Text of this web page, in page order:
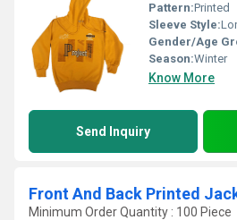
Pattern:Printed
Sleeve Style:
Gender/Age
Season:Winter
Know More
Send Inquiry
Front And Back Printed
Minimum Order Quantity : 100 Piece